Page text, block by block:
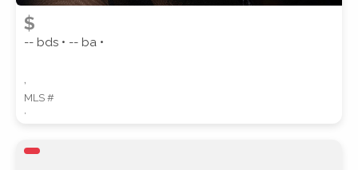
$
-- bds • -- ba •
,
MLS #